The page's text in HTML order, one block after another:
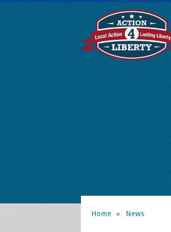
Home » News